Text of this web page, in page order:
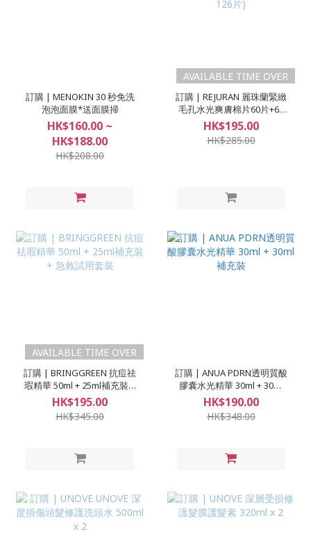
訂購 | MENOKIN 30 秒免洗
泡泡面膜*送面膜掃
HK$160.00 ~
HK$188.00
HK$208.00
AVAILABLE TIME OVER
訂購 | REJURAN 麗珠蘭緊緻
毛孔水光爽膚棉片60片+60
片補充裝+6片獨立包裝 (共
126片)
HK$195.00
HK$285.00
AVAILABLE TIME OVER
訂購 | BRINGGREEN 抗痘祛
瑕精華 50ml + 25ml補充裝 +
急救試用套裝
HK$195.00
HK$345.00
訂購 | ANUA PDRN透明質酸
膠囊水光精華 30ml + 30ml
補充裝
HK$190.00
HK$348.00